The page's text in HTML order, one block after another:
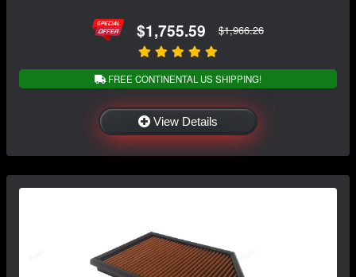
$1,755.59 $1,966.26
FREE CONTINENTAL US SHIPPING!
View Details